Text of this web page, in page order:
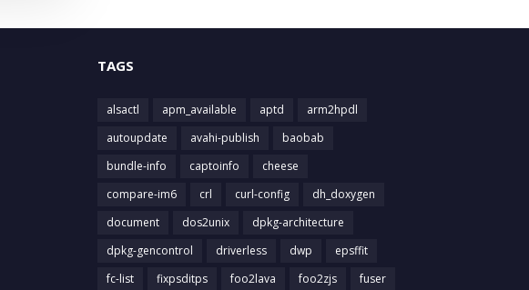
TAGS
alsactl apm_available aptd
arm2hpdl
autoupdate
avahi-publish
baobab
bundle-info
captoinfo
cheese
compare-im6
crl curl-config
dh_doxygen
document
dos2unix
dpkg-architecture
dpkg-gencontrol
driverless dwp
epsffit
fc-list
fixpsditps foo2lava foo2zjs
fuser